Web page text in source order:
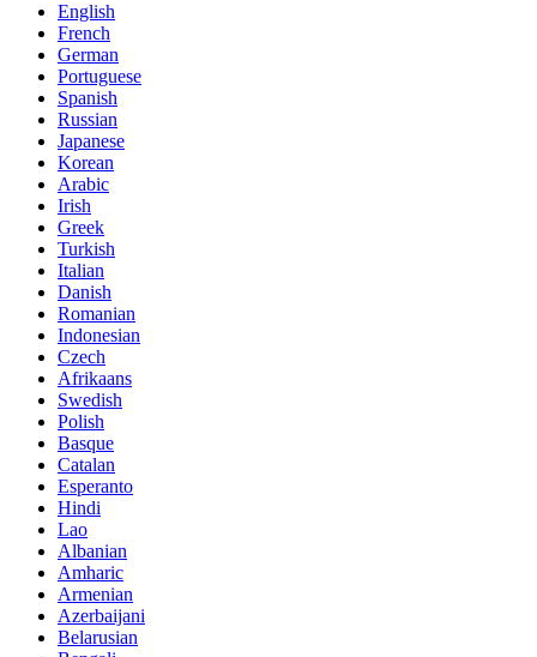
English
French
German
Portuguese
Spanish
Russian
Japanese
Korean
Arabic
Irish
Greek
Turkish
Italian
Danish
Romanian
Indonesian
Czech
Afrikaans
Swedish
Polish
Basque
Catalan
Esperanto
Hindi
Lao
Albanian
Amharic
Armenian
Azerbaijani
Belarusian